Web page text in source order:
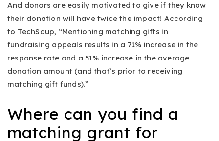
And donors are easily motivated to give if they know
their donation will have twice the impact! According
to TechSoup, “Mentioning matching gifts in
fundraising appeals results in a 71% increase in the
response rate and a 51% increase in the average
donation amount (and that’s prior to receiving
matching gift funds).”
Where can you find a
matching grant for